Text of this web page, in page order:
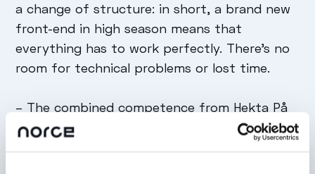
a change of structure: in short, a brand new
front-end in high season means that
everything has to work perfectly. There's no
room for technical problems or lost time.
– The combined competence from Hekta På
Tur, the design partner Ebeling and Norce felt
at the professionally knowledgeable level